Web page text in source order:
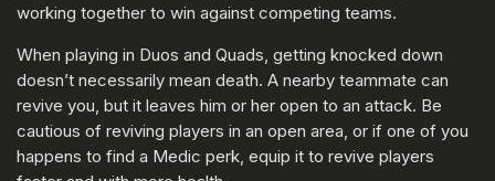
working together to win against competing teams.
When playing in Duos and Quads, getting knocked down
doesn’t necessarily mean death. A nearby teammate can
revive you, but it leaves him or her open to an attack. Be
cautious of reviving players in an open area, or if one of you
happens to find a Medic perk, equip it to revive players